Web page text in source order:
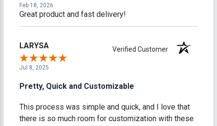
Feb 18, 2026
Great product and fast delivery!
LARYSA Verified Customer
Jul 8, 2025
Pretty, Quick and Customizable
This process was simple and quick, and I love that
there is so much room for customization with these